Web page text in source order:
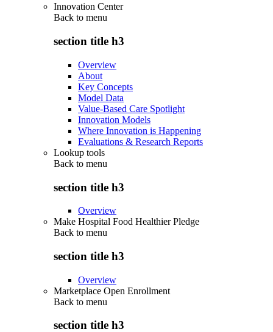
Innovation Center
Back to menu
section title h3
Overview
About
Key Concepts
Model Data
Value-Based Care Spotlight
Innovation Models
Where Innovation is Happening
Evaluations & Research Reports
Lookup tools
Back to menu
section title h3
Overview
Make Hospital Food Healthier Pledge
Back to menu
section title h3
Overview
Marketplace Open Enrollment
Back to menu
section title h3